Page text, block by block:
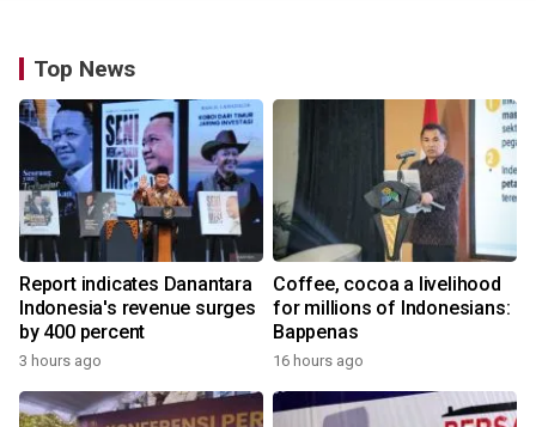
Top News
Report indicates Danantara
Indonesia's revenue surges
by 400 percent
3 hours ago
Coffee, cocoa a livelihood
for millions of Indonesians:
Bappenas
16 hours ago